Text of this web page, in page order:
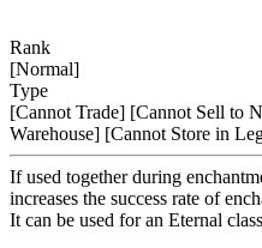
Rank
[Normal]
Type
[Cannot Trade] [Cannot Sell to
Warehouse] [Cannot Store in
If used together during
increases the success rate of
It can be used for an Eternal